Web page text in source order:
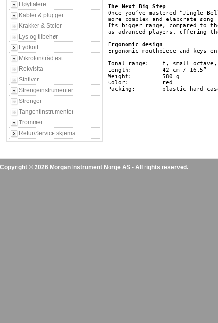
Høyttalere
Kabler & plugger
Krakker & Stoler
Lys og tilbehør
Lydkort
Mikrofon/trådløst
Rekvisita
Stativer
Strengeinstrumenter
Strenger
Tangentinstrumenter
Trommer
Retur/Service skjema
The Next Big Step
Once you’ve mastered “Jingle
more complex and elaborate
Its bigger range, compared to
as advanced players, offering
Ergonomic design
Ergonomic mouthpiece and keys
Tonal range: 	f, small octave, c, three-lined octave
Length: 	42 cm / 16.5”
Weight: 	580 g
Color: 		red
Packing: 	plastic hard case
Copyright © 2026 Morgan Instrument Norge AS - All rights reserved.